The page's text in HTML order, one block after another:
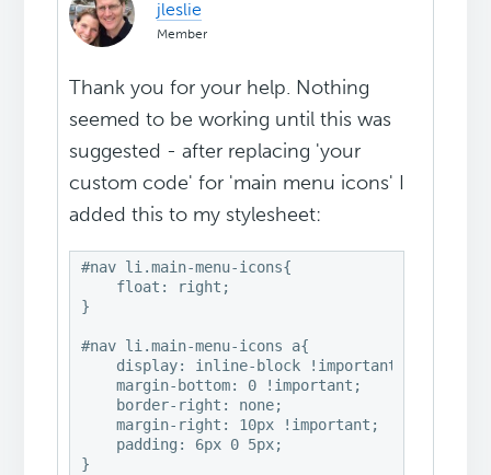
jleslie
Member
Thank you for your help. Nothing
seemed to be working until this was
suggested - after replacing 'your
custom code' for 'main menu icons' I
added this to my stylesheet:
#nav li.main-menu-icons{
    float: right;
}
#nav li.main-menu-icons a{
    display: inline-block !important;
    margin-bottom: 0 !important;
    border-right: none;
    margin-right: 10px !important;
    padding: 6px 0 5px;
}